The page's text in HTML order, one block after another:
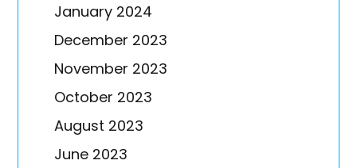
January 2024
December 2023
November 2023
October 2023
August 2023
June 2023